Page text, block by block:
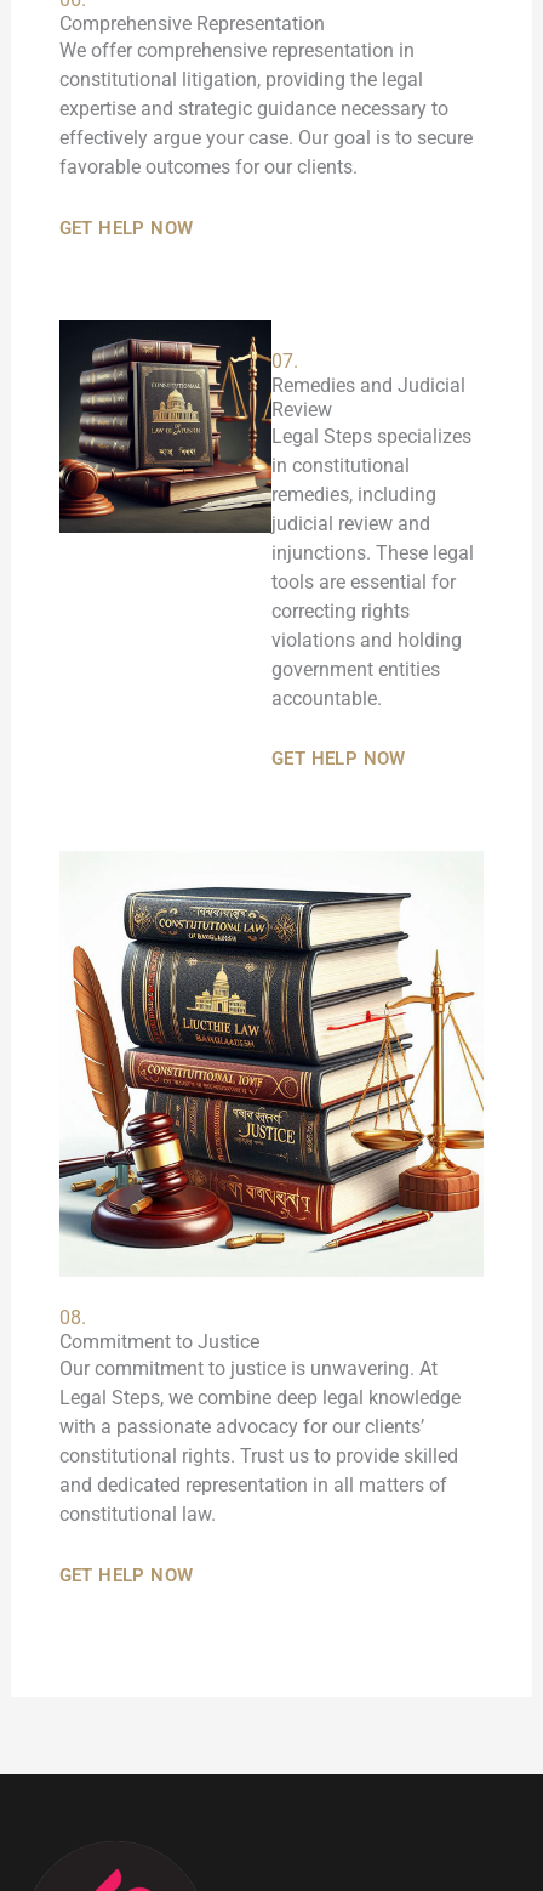
Comprehensive Representation
We offer comprehensive representation in
constitutional litigation, providing the legal
expertise and strategic guidance necessary to
effectively argue your case. Our goal is to secure
favorable outcomes for our clients.
GET HELP NOW
07.
Remedies and Judicial
Review
Legal Steps specializes
in constitutional
remedies, including
judicial review and
injunctions. These legal
tools are essential for
correcting rights
violations and holding
government entities
accountable.
GET HELP NOW
08.
Commitment to Justice
Our commitment to justice is unwavering. At
Legal Steps, we combine deep legal knowledge
with a passionate advocacy for our clients’
constitutional rights. Trust us to provide skilled
and dedicated representation in all matters of
constitutional law.
GET HELP NOW